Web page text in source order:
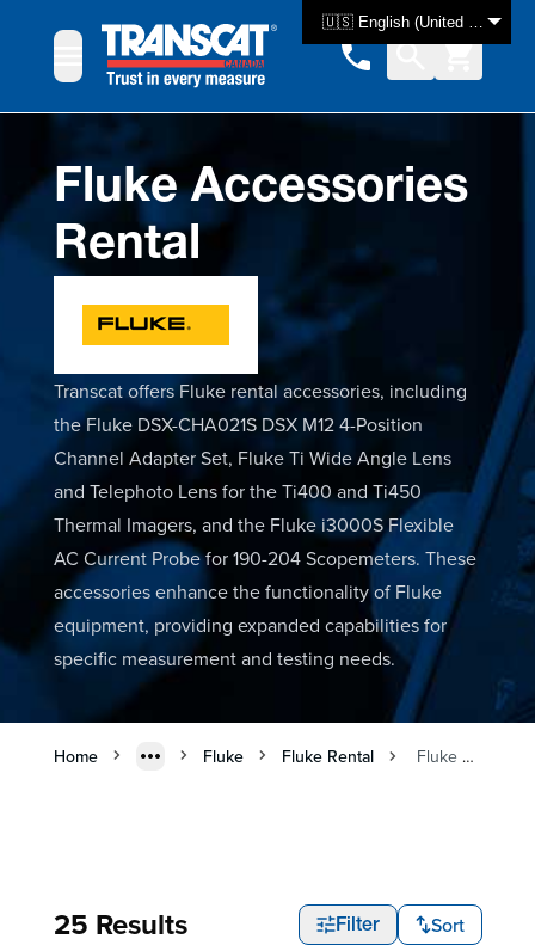
🇺🇸 English (United States)
Fluke Accessories
Rental
Transcat offers Fluke rental accessories, including
the Fluke DSX-CHA021S DSX M12 4-Position
Channel Adapter Set, Fluke Ti Wide Angle Lens
and Telephoto Lens for the Ti400 and Ti450
Thermal Imagers, and the Fluke i3000S Flexible
AC Current Probe for 190-204 Scopemeters. These
accessories enhance the functionality of Fluke
equipment, providing expanded capabilities for
specific measurement and testing needs.
Home Fluke Fluke Rental Fluke Accessories Rental
25 Results Filter Sort